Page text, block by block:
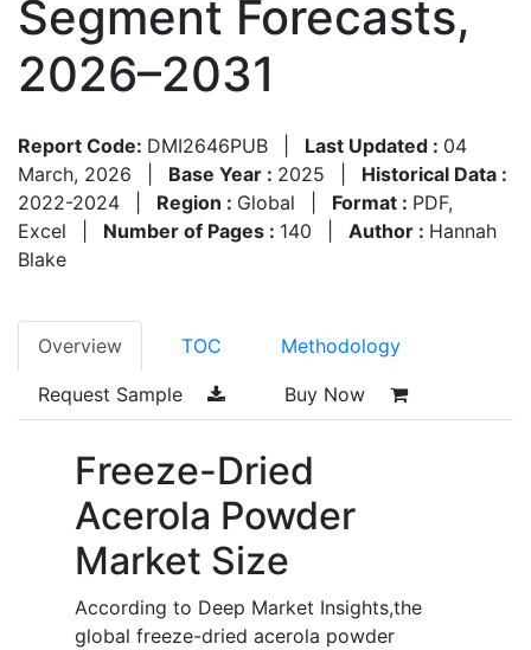
Segment Forecasts,
2026–2031
Report Code: DMI2646PUB Last Updated : 04
March, 2026
Base Year : 2025
Historical Data :
2022-2024
Region : Global Format : PDF,
Excel
Number of Pages : 140 Author : Hannah
Blake
Overview TOC Methodology
Request Sample Buy Now
Freeze-Dried
Acerola Powder
Market Size
According to Deep Market Insights,the
global freeze-dried acerola powder